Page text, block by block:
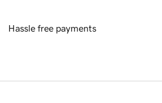
Hassle free payments